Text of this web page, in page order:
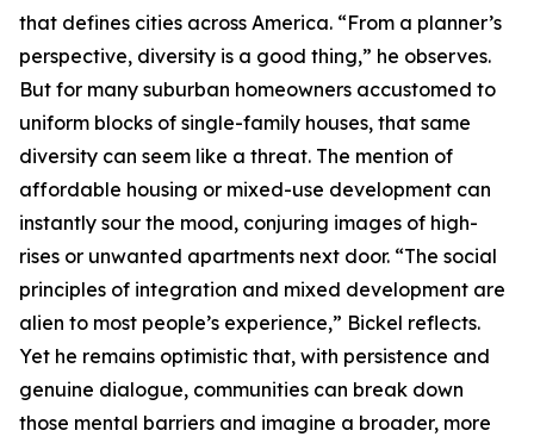
that defines cities across America. “From a planner’s
perspective, diversity is a good thing,” he observes.
But for many suburban homeowners accustomed to
uniform blocks of single-family houses, that same
diversity can seem like a threat. The mention of
affordable housing or mixed-use development can
instantly sour the mood, conjuring images of high-
rises or unwanted apartments next door. “The social
principles of integration and mixed development are
alien to most people’s experience,” Bickel reflects.
Yet he remains optimistic that, with persistence and
genuine dialogue, communities can break down
those mental barriers and imagine a broader, more